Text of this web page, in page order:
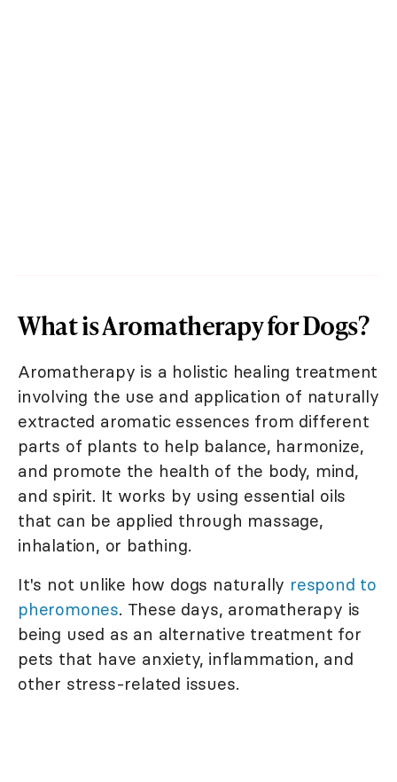
What is Aromatherapy for Dogs?
Aromatherapy is a holistic healing treatment
involving the use and application of naturally
extracted aromatic essences from different
parts of plants to help balance, harmonize,
and promote the health of the body, mind,
and spirit. It works by using essential oils
that can be applied through massage,
inhalation, or bathing.
It's not unlike how dogs naturally respond to
pheromones. These days, aromatherapy is
being used as an alternative treatment for
pets that have anxiety, inflammation, and
other stress-related issues.